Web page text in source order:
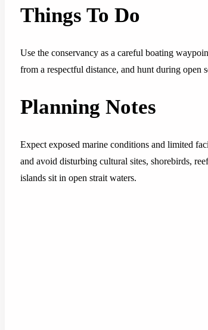
Things To Do
Use the conservancy as a careful boating
from a respectful distance, and hunt during open
Planning Notes
Expect exposed marine conditions and limited
and avoid disturbing cultural sites, shorebirds,
islands sit in open strait waters.